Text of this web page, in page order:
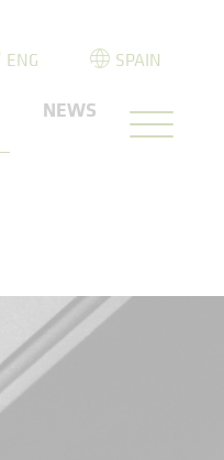
ENG SPAIN
NEWS